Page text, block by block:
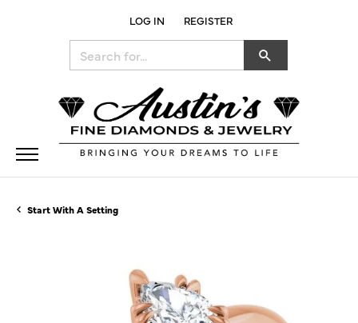
LOG IN
TOGGLE MY ACCOUNT MENU
REGISTER
Start With A Setting